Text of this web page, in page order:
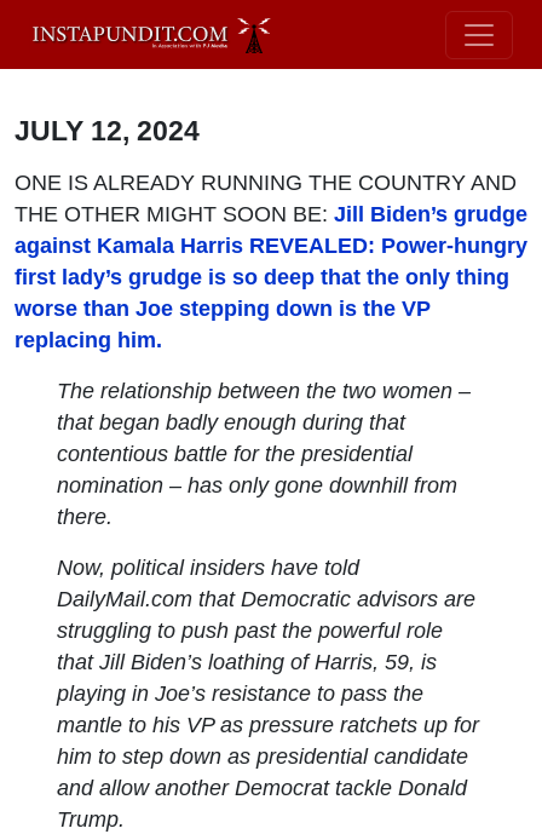
JULY 12, 2024
ONE IS ALREADY RUNNING THE COUNTRY AND
THE OTHER MIGHT SOON BE: Jill Biden’s grudge
against Kamala Harris REVEALED: Power-hungry
first lady’s grudge is so deep that the only thing
worse than Joe stepping down is the VP
replacing him.
The relationship between the two women –
that began badly enough during that
contentious battle for the presidential
nomination – has only gone downhill from
there.
Now, political insiders have told
DailyMail.com that Democratic advisors are
struggling to push past the powerful role
that Jill Biden’s loathing of Harris, 59, is
playing in Joe’s resistance to pass the
mantle to his VP as pressure ratchets up for
him to step down as presidential candidate
and allow another Democrat tackle Donald
Trump.